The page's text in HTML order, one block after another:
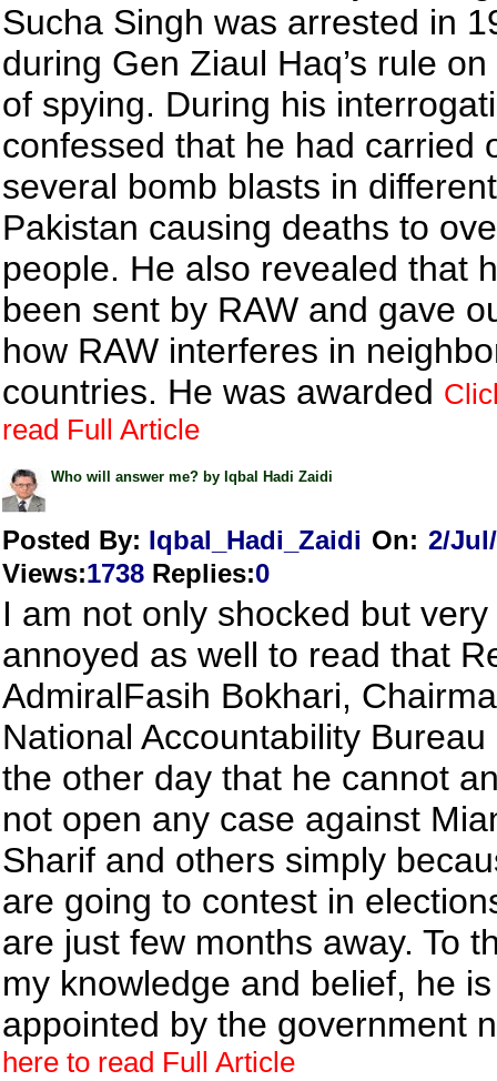
Sucha Singh was arrested in
during Gen Ziaul Haq’s rule
of spying. During his
confessed that he had carried
several bomb blasts in
Pakistan causing deaths to
people. He also revealed that
been sent by RAW and gave
how RAW interferes in
countries. He was awarded
read Full Article
Who will answer me? by Iqbal Hadi Zaidi
Posted By: Iqbal_Hadi_Zaidi On: 2/
Views:1738 Replies:0
I am not only shocked but
annoyed as well to read that
AdmiralFasih Bokhari,
National Accountability
the other day that he cannot
not open any case against
Sharif and others simply
are going to contest in
are just few months away. To
my knowledge and belief, he is
appointed by the government
here to read Full Article